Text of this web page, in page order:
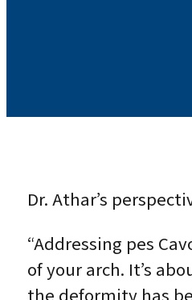
Dr. Athar’s
“Addressing pes
of your arch. It’s